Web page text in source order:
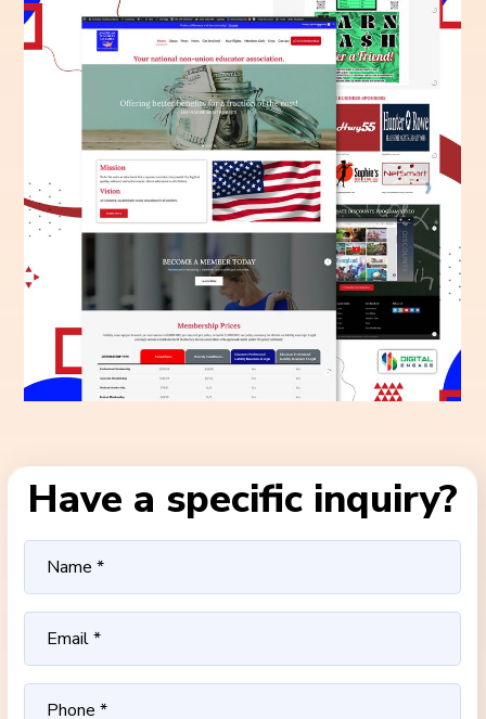
Have a specific inquiry?